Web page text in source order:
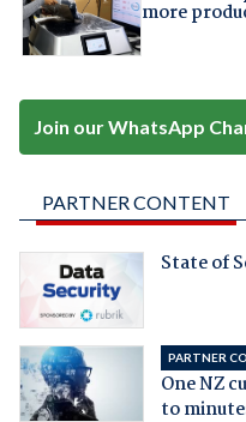
more
Join our WhatsApp
PARTNER CONTENT
State of
PARTNER
One NZ
to